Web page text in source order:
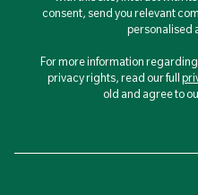
consent, send you relevant
personalised
For more information
privacy rights, read our full
old and agree to